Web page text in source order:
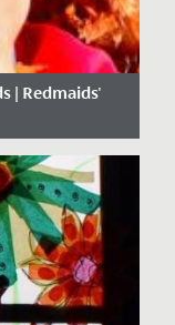
| Redmaids'